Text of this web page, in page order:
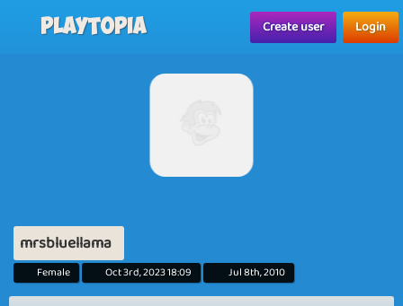
Playtopia Create user Login
mrsbluellama
Female Oct 3rd, 2023 18:09 Jul 8th, 2010